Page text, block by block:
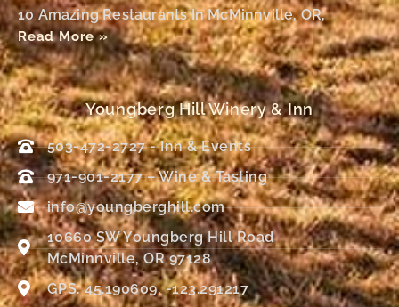
10 Amazing Restaurants In McMinnville, OR,
Read More »
Youngberg Hill Winery & Inn
503-472-2727 - Inn & Events
971-901-2177 – Wine & Tasting
info@youngberghill.com
10660 SW Youngberg Hill Road
McMinnville, OR 97128
GPS: 45.190609, -123.291217